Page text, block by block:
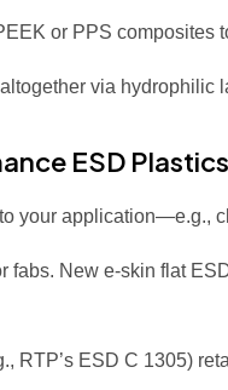
or PPS
via hydrophilic
ESD Plastics
your application—e.g.,
fabs. New e-skin flat
RTP’s ESD C 1305)